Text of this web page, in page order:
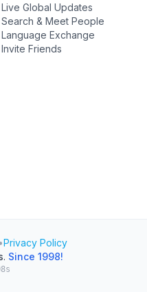
Live Global Updates
Search & Meet People
Language Exchange
Invite Friends
•Privacy Policy
. Since 1998!